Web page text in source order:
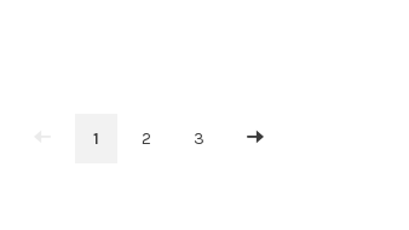
1 2 3